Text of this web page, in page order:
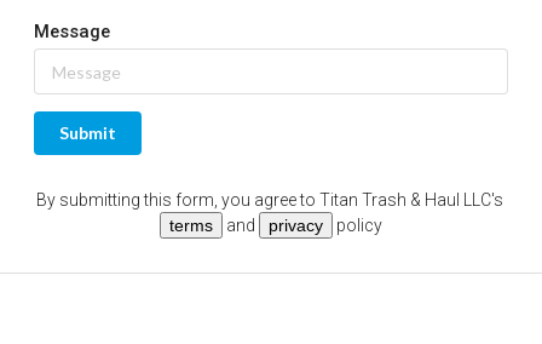
Message
Submit
By submitting this form, you agree to Titan Trash & Haul LLC's
terms
and privacy policy